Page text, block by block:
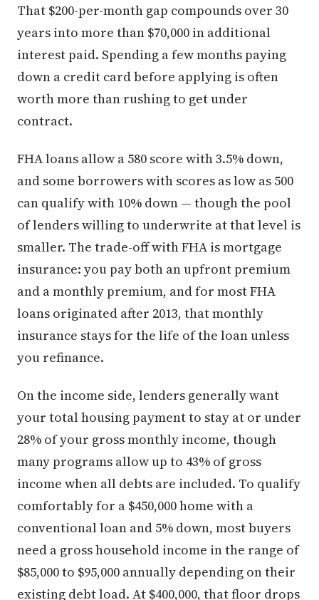
That $200-per-month gap compounds over 30
years into more than $70,000 in additional
interest paid. Spending a few months paying
down a credit card before applying is often
worth more than rushing to get under
contract.
FHA loans allow a 580 score with 3.5% down,
and some borrowers with scores as low as 500
can qualify with 10% down — though the pool
of lenders willing to underwrite at that level is
smaller. The trade-off with FHA is mortgage
insurance: you pay both an upfront premium
and a monthly premium, and for most FHA
loans originated after 2013, that monthly
insurance stays for the life of the loan unless
you refinance.
On the income side, lenders generally want
your total housing payment to stay at or under
28% of your gross monthly income, though
many programs allow up to 43% of gross
income when all debts are included. To qualify
comfortably for a $450,000 home with a
conventional loan and 5% down, most buyers
need a gross household income in the range of
$85,000 to $95,000 annually depending on their
existing debt load. At $400,000, that floor drops